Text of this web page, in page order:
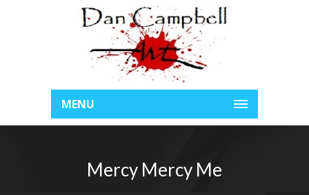
MENU
Mercy Mercy Me